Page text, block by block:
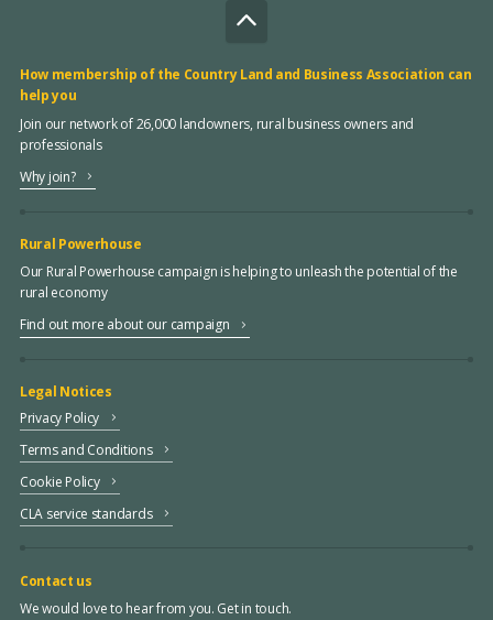
How membership of the Country Land and Business Association can
help you
Join our network of 26,000 landowners, rural business owners and
professionals
Why join?
Rural Powerhouse
Our Rural Powerhouse campaign is helping to unleash the potential of the
rural economy
Find out more about our campaign
Legal Notices
Privacy Policy
Terms and Conditions
Cookie Policy
CLA service standards
Contact us
We would love to hear from you. Get in touch.